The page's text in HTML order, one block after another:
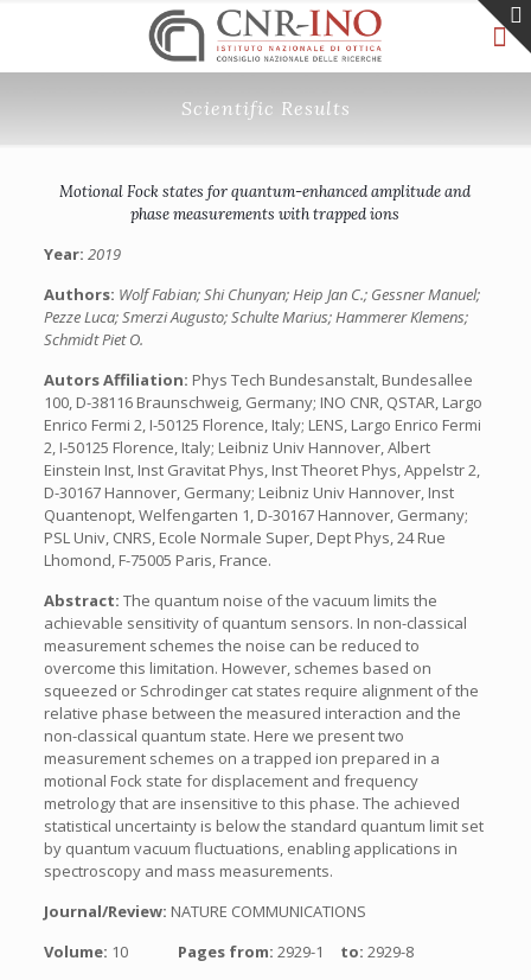
Scientific Results
Motional Fock states for quantum-enhanced amplitude and
phase measurements with trapped ions
Year: 2019
Authors: Wolf Fabian; Shi Chunyan; Heip Jan C.; Gessner Manuel;
Pezze Luca; Smerzi Augusto; Schulte Marius; Hammerer Klemens;
Schmidt Piet O.
Autors Affiliation: Phys Tech Bundesanstalt, Bundesallee
100, D-38116 Braunschweig, Germany; INO CNR, QSTAR, Largo
Enrico Fermi 2, I-50125 Florence, Italy; LENS, Largo Enrico Fermi
2, I-50125 Florence, Italy; Leibniz Univ Hannover, Albert
Einstein Inst, Inst Gravitat Phys, Inst Theoret Phys, Appelstr 2,
D-30167 Hannover, Germany; Leibniz Univ Hannover, Inst
Quantenopt, Welfengarten 1, D-30167 Hannover, Germany;
PSL Univ, CNRS, Ecole Normale Super, Dept Phys, 24 Rue
Lhomond, F-75005 Paris, France.
Abstract: The quantum noise of the vacuum limits the
achievable sensitivity of quantum sensors. In non-classical
measurement schemes the noise can be reduced to
overcome this limitation. However, schemes based on
squeezed or Schrodinger cat states require alignment of the
relative phase between the measured interaction and the
non-classical quantum state. Here we present two
measurement schemes on a trapped ion prepared in a
motional Fock state for displacement and frequency
metrology that are insensitive to this phase. The achieved
statistical uncertainty is below the standard quantum limit set
by quantum vacuum fluctuations, enabling applications in
spectroscopy and mass measurements.
Journal/Review: NATURE COMMUNICATIONS
Volume: 10 Pages from: 2929-1 to: 2929-8